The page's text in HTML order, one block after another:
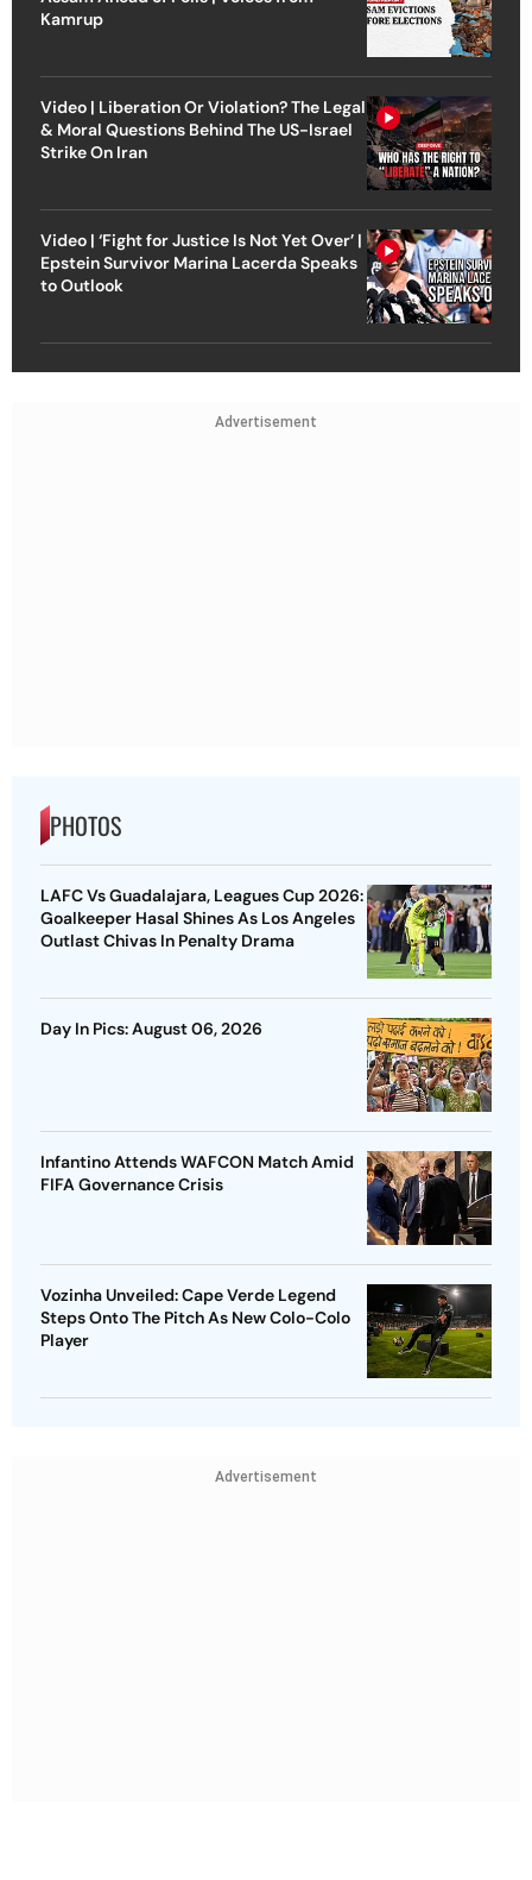
Kamrup
Video | Liberation Or Violation? The Legal
& Moral Questions Behind The US-Israel
Strike On Iran
Video | ‘Fight for Justice Is Not Yet Over’ |
Epstein Survivor Marina Lacerda Speaks
to Outlook
Advertisement
PHOTOS
LAFC Vs Guadalajara, Leagues Cup 2026:
Goalkeeper Hasal Shines As Los Angeles
Outlast Chivas In Penalty Drama
Day In Pics: August 06, 2026
Infantino Attends WAFCON Match Amid
FIFA Governance Crisis
Vozinha Unveiled: Cape Verde Legend
Steps Onto The Pitch As New Colo-Colo
Player
Advertisement